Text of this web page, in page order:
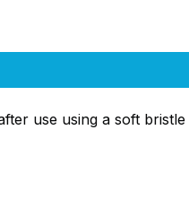
use using a soft